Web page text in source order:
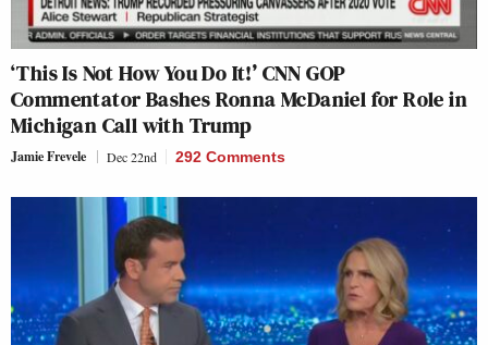
‘This Is Not How You Do It!’ CNN GOP
Commentator Bashes Ronna McDaniel for Role in
Michigan Call with Trump
Jamie Frevele Dec 22nd 292 Comments